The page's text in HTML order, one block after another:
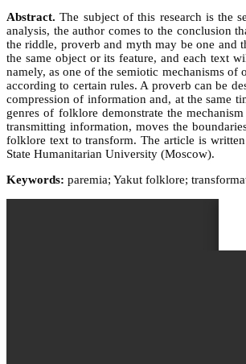
Abstract. The subject of this research is the
analysis, the author comes to the conclusion
the riddle, proverb and myth may be one and
the same object or its feature, and each text
namely, as one of the semiotic mechanisms
according to certain rules. A proverb can be
compression of information and, at the same
genres of folklore demonstrate the
transmitting information, moves the
folklore text to transform. The article is
State Humanitarian University (Moscow).
Keywords: paremia; Yakut folklore;